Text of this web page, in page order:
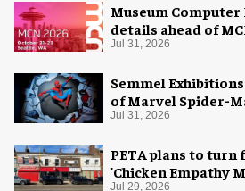
Museum
details ahead of
Jul 31, 2026
Semmel
of Marvel Spider-
Chicago
Jul 31, 2026
PETA plans to turn
'Chicken Empathy
Jul 29, 2026